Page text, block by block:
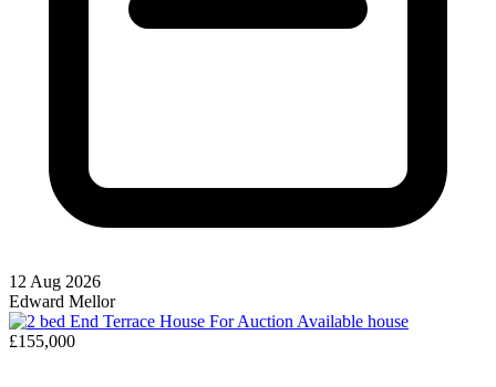
12 Aug 2026
Edward Mellor
Available house
£155,000